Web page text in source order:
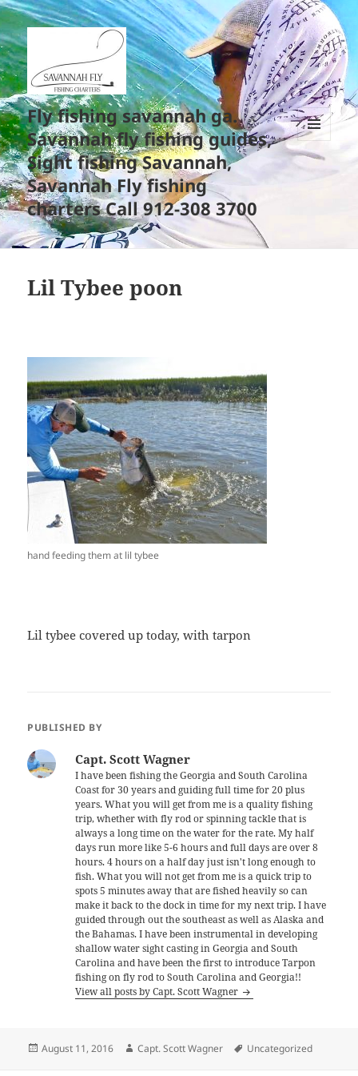
Fly fishing savannah ga.
Savannah fly fishing guides,
Sight fishing Savannah,
Savannah Fly fishing
charters Call 912-308 3700
AND
WIDGETS
Lil Tybee poon
hand feeding them at lil tybee
Lil tybee covered up today, with tarpon
PUBLISHED BY
Capt. Scott Wagner
I have been fishing the Georgia and South Carolina
Coast for 30 years and guiding full time for 20 plus
years. What you will get from me is a quality fishing
trip, whether with fly rod or spinning tackle that is
always a long time on the water for the rate. My half
days run more like 5-6 hours and full days are over 8
hours. 4 hours on a half day just isn't long enough to
fish. What you will not get from me is a quick trip to
spots 5 minutes away that are fished heavily so can
make it back to the dock in time for my next trip. I have
guided through out the southeast as well as Alaska and
the Bahamas. I have been instrumental in developing
shallow water sight casting in Georgia and South
Carolina and have been the first to introduce Tarpon
fishing on fly rod to South Carolina and Georgia!!
View all posts by Capt. Scott Wagner
Posted
August 11, 2016 Author
Capt. Scott Wagner Tags
Uncategorized